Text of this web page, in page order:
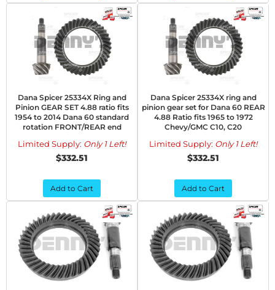
Dana Spicer 25334X Ring and
Pinion GEAR SET 4.88 ratio fits
1954 to 2014 Dana 60 standard
rotation FRONT/REAR end
Limited Supply: Only 1 Left!
$332.51
Add to Cart
Dana Spicer 25334X ring and
pinion gear set for Dana 60 REAR
4.88 Ratio fits 1965 to 1972
Chevy/GMC C10, C20
Limited Supply: Only 1 Left!
$332.51
Add to Cart